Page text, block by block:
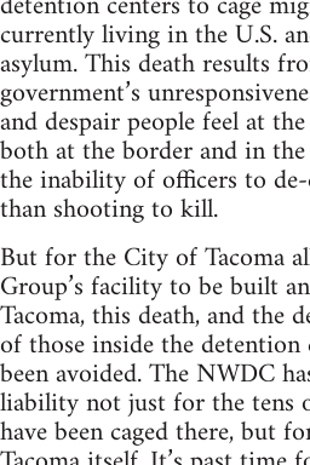
currently living in the U.S.
asylum. This death results
government’s
and despair people feel at
both at the border and in
the inability of officers to
than shooting to kill.
But for the City of Tacoma
Group’s facility to be built
Tacoma, this death, and the
of those inside the
been avoided. The NWDC
liability not just for the tens
have been caged there, but